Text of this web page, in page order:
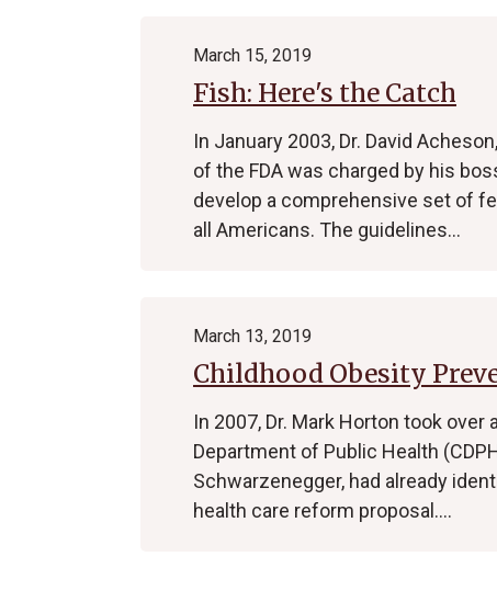
Fish: Here's the Catch
March 15, 2019
In January 2003, Dr. David
of the FDA was charged by his
develop a comprehensive set of
all Americans. The guidelines…
Childhood Obesity
March 13, 2019
In 2007, Dr. Mark Horton took
Department of Public Health
Schwarzenegger, had already
health care reform proposal.…